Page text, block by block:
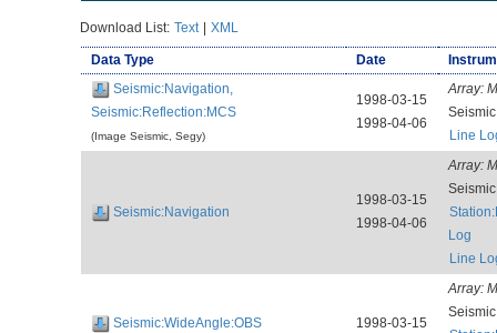
Download List: Text | XML
Data Type Date
Seismic:Navigation,
Seismic:Reflection:MCS
(Image Seismic, Segy)
1998-03-15
1998-04-06
Array:
Line
Seismic:Navigation
1998-03-15
1998-04-06
Array:
Log
Line
Seismic:WideAngle:OBS
1998-03-15
Array: